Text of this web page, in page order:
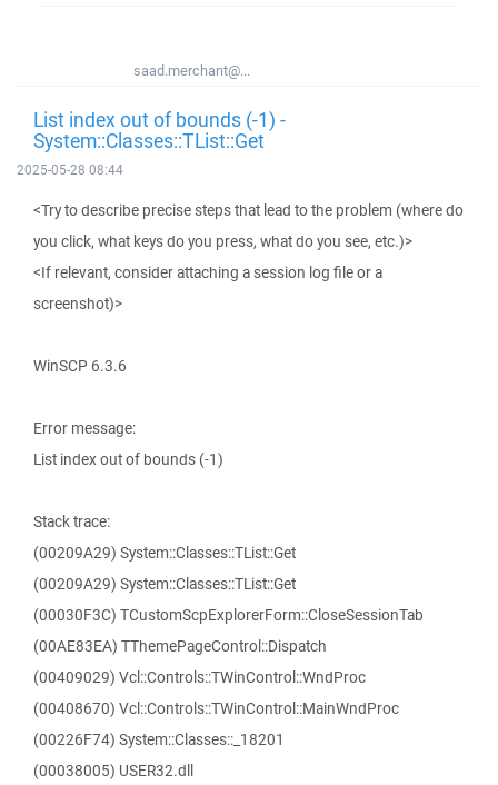
saad.merchant@...
List index out of bounds (-1) -
System::Classes::TList::Get
2025-05-28 08:44
<Try to describe precise steps that lead to the problem (where do
you click, what keys do you press, what do you see, etc.)>
<If relevant, consider attaching a session log file or a
screenshot)>
WinSCP 6.3.6
Error message:
List index out of bounds (-1)
Stack trace:
(00209A29) System::Classes::TList::Get
(00209A29) System::Classes::TList::Get
(00030F3C) TCustomScpExplorerForm::CloseSessionTab
(00AE83EA) TThemePageControl::Dispatch
(00409029) Vcl::Controls::TWinControl::WndProc
(00408670) Vcl::Controls::TWinControl::MainWndProc
(00226F74) System::Classes::_18201
(00038005) USER32.dll